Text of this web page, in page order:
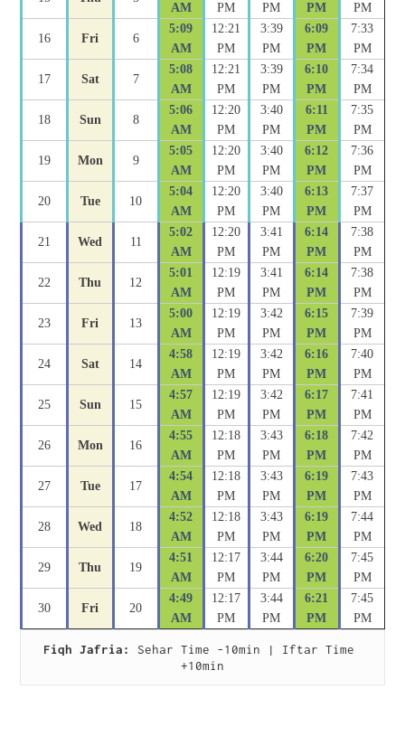
AM PM PM PM PM
16 Fri 6
5:09
AM
12:21
PM
3:39
PM
6:09
PM
7:33
PM
17 Sat 7
5:08
AM
12:21
PM
3:39
PM
6:10
PM
7:34
PM
18 Sun 8
5:06
AM
12:20
PM
3:40
PM
6:11
PM
7:35
PM
19 Mon 9
5:05
AM
12:20
PM
3:40
PM
6:12
PM
7:36
PM
20 Tue 10
5:04
AM
12:20
PM
3:40
PM
6:13
PM
7:37
PM
21 Wed 11
5:02
AM
12:20
PM
3:41
PM
6:14
PM
7:38
PM
22 Thu 12
5:01
AM
12:19
PM
3:41
PM
6:14
PM
7:38
PM
23 Fri 13
5:00
AM
12:19
PM
3:42
PM
6:15
PM
7:39
PM
24 Sat 14
4:58
AM
12:19
PM
3:42
PM
6:16
PM
7:40
PM
25 Sun 15
4:57
AM
12:19
PM
3:42
PM
6:17
PM
7:41
PM
26 Mon 16
4:55
AM
12:18
PM
3:43
PM
6:18
PM
7:42
PM
27 Tue 17
4:54
AM
12:18
PM
3:43
PM
6:19
PM
7:43
PM
28 Wed 18
4:52
AM
12:18
PM
3:43
PM
6:19
PM
7:44
PM
29 Thu 19
4:51
AM
12:17
PM
3:44
PM
6:20
PM
7:45
PM
30 Fri 20
4:49
AM
12:17
PM
3:44
PM
6:21
PM
7:45
PM
Fiqh Jafria:
Sehar Time -10min | Iftar Time
+10min